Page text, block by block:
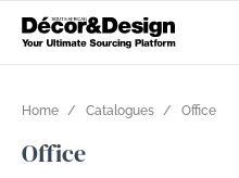
Home Catalogues Office
Office